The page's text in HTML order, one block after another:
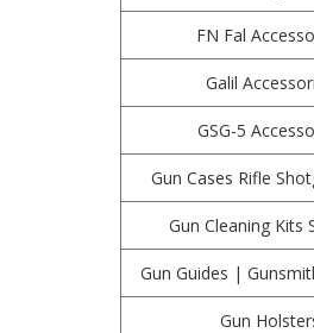
FN Fal
Galil
GSG-5
Gun Cases Rifle
Gun Cleaning Kits
Gun Guides |
Gun